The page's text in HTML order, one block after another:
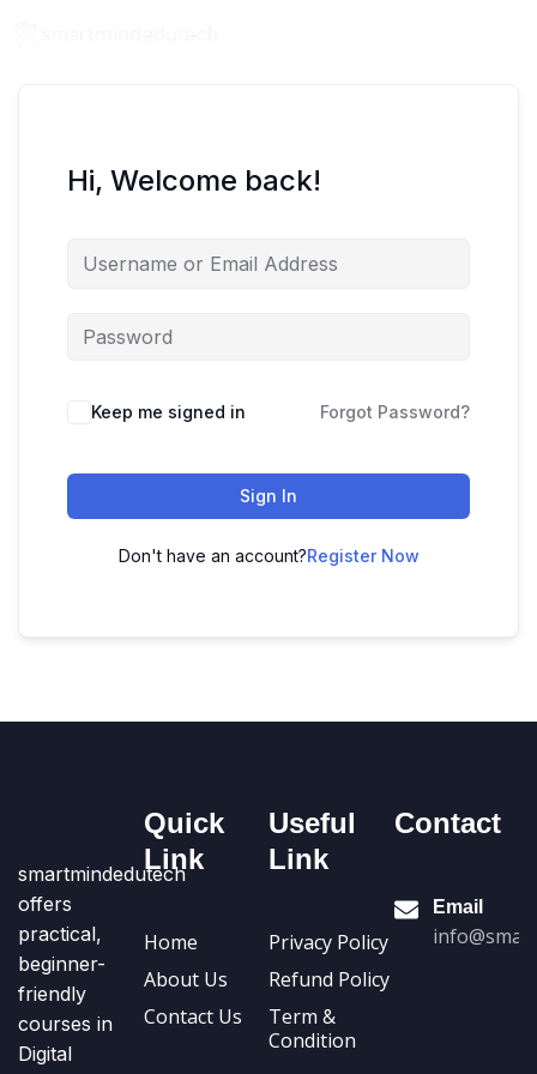
Hi, Welcome back!
Keep me signed in Forgot Password?
Sign In
Don't have an account?Register Now
smartmindedutech
offers
practical,
beginner-
friendly
courses in
Digital
Quick
Link
Home
About Us
Contact Us
Useful
Link
Privacy Policy
Refund Policy
Term &
Condition
Contact
Email